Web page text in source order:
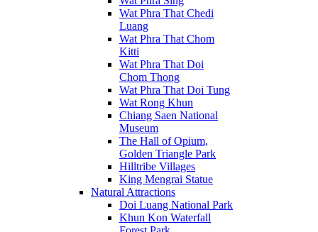
Wat Phra That Chedi
Luang
Wat Phra That Chom
Kitti
Wat Phra That Doi
Chom Thong
Wat Phra That Doi Tung
Wat Rong Khun
Chiang Saen National
Museum
The Hall of Opium,
Golden Triangle Park
Hilltribe Villages
King Mengrai Statue
Natural Attractions
Doi Luang National Park
Khun Kon Waterfall